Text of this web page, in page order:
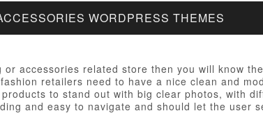
WORDPRESS THEMES
accessories related store then you will know
retailers need to have a nice clean and
to stand out with big clear photos, with
and easy to navigate and should let the